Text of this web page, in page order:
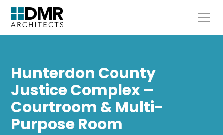
Hunterdon County
Justice Complex –
Courtroom & Multi-
Purpose Room